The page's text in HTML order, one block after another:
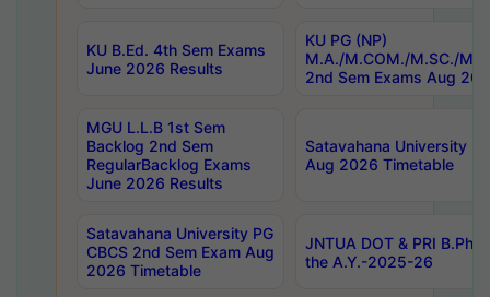
KU B.Ed. 4th Sem Exams
June 2026 Results
KU PG (NP)
M.A./M.COM./M.SC./
2nd Sem Exams Aug
MGU L.L.B 1st Sem
Backlog 2nd Sem
RegularBacklog Exams
June 2026 Results
Satavahana University
Aug 2026 Timetable
Satavahana University PG
CBCS 2nd Sem Exam Aug
2026 Timetable
JNTUA DOT & PRI
the A.Y.-2025-26